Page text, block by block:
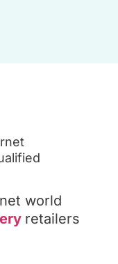
world
retailers